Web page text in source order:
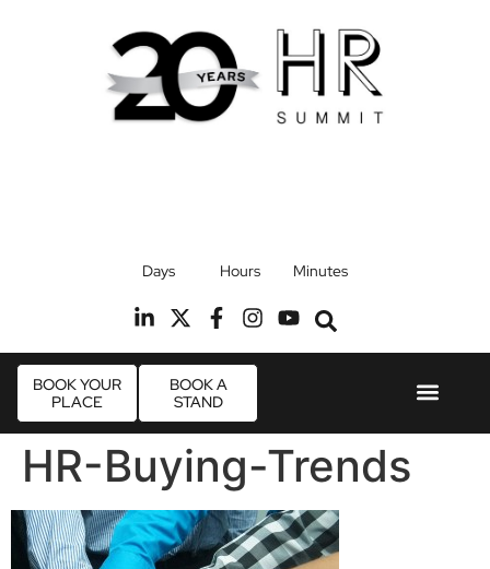
Radisson Blu Hotel, Stansted Airport
Days Hours Minutes
BOOK YOUR
PLACE
BOOK A
STAND
HR-Buying-Trends